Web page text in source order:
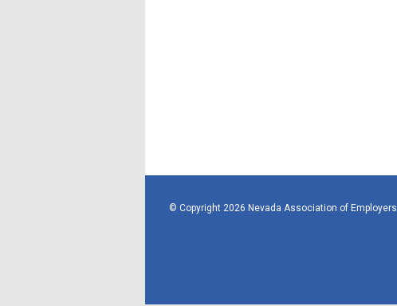
© Copyright 2026 Nevada Association of Employers